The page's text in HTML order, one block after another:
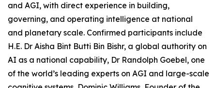
and AGI, with direct experience in building,
governing, and operating intelligence at national
and planetary scale. Confirmed participants include
H.E. Dr Aisha Bint Butti Bin Bishr, a global authority on
AI as a national capability, Dr Randolph Goebel, one
of the world’s leading experts on AGI and large-scale